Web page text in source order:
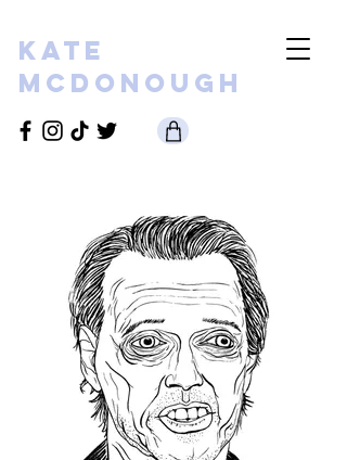
KATE
MCDONOUGH